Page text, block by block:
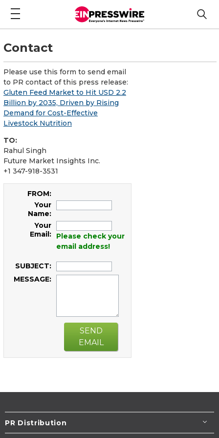
Contact
Please use this form to send email
to PR contact of this press release:
Gluten Feed Market to Hit USD 2.2
Billion by 2035, Driven by Rising
Demand for Cost-Effective
Livestock Nutrition
TO:
Rahul Singh
Future Market Insights Inc.
+1 347-918-3531
FROM:
Your
Name:
Your
Email:
Please check your
email address!
SUBJECT:
MESSAGE:
SEND
EMAIL
PR Distribution